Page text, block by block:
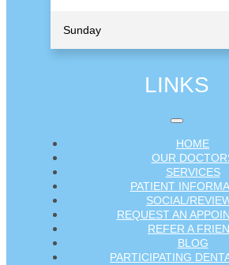
Sunday
LINKS
HOME
OUR
SERVICES
PATIENT
SOCIAL/
REQUEST AN
REFER A
BLOG
PARTICIPATING